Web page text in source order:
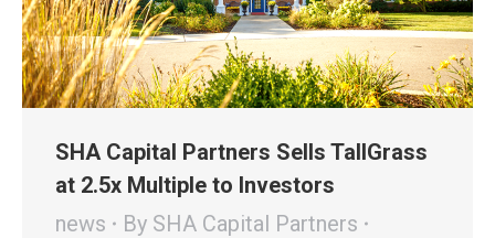
SHA Capital Partners Sells TallGrass
at 2.5x Multiple to Investors
news
By SHA Capital Partners